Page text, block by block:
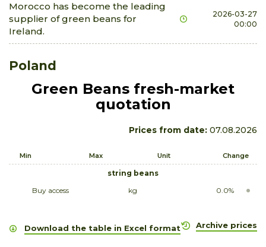
Morocco has become the leading
supplier of green beans for
Ireland.
2026-03-27
00:00
Poland
Green Beans fresh-market
quotation
Prices from date: 07.08.2026
Min Max Unit Change
string beans
Buy access
kg 0.0%
Archive prices
Download the table in Excel format